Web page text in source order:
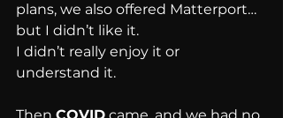
plans, we also offered Matterport…
but I didn’t like it.
I didn’t really enjoy it or
understand it.